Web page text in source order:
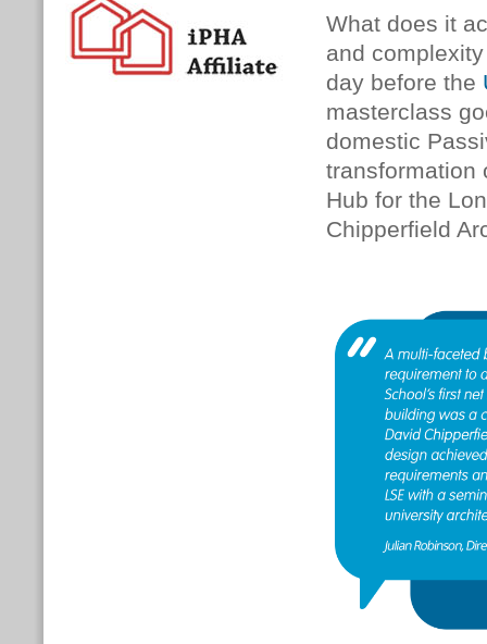
What does it
and
day before the
masterclass
domestic
transformation
Hub for the
Chipperfield